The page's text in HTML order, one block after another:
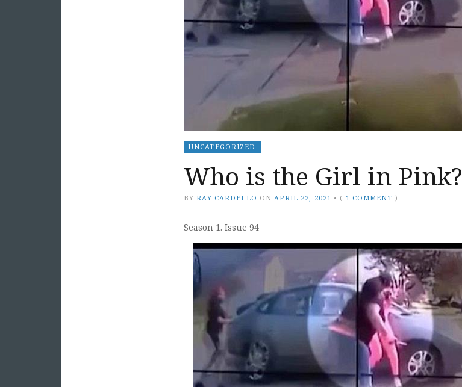
UNCATEGORIZED
Who is the Girl in Pink?
BY RAY CARDELLO ON APRIL 22, 2021 • ( 1 COMMENT )
Season 1. Issue 94